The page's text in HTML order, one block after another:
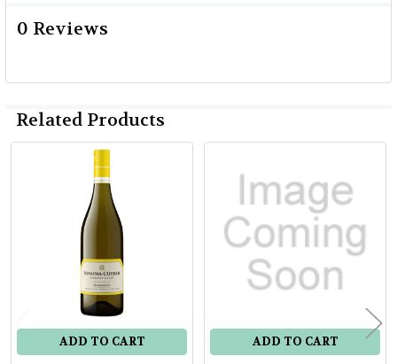
0 Reviews
Related Products
Products
ADD TO CART ADD TO CART